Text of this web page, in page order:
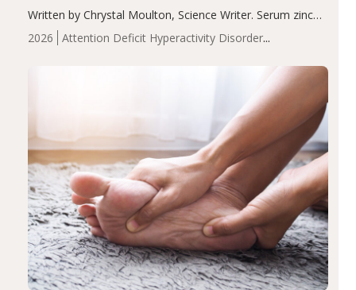
2026
Attention Deficit Hyperactivity Disorder
Written by Chrystal Moulton, Science Writer. Serum zinc
levels were significantly lower in children with ADHD
compared to controls (P<0.05). ADHD is a developmental